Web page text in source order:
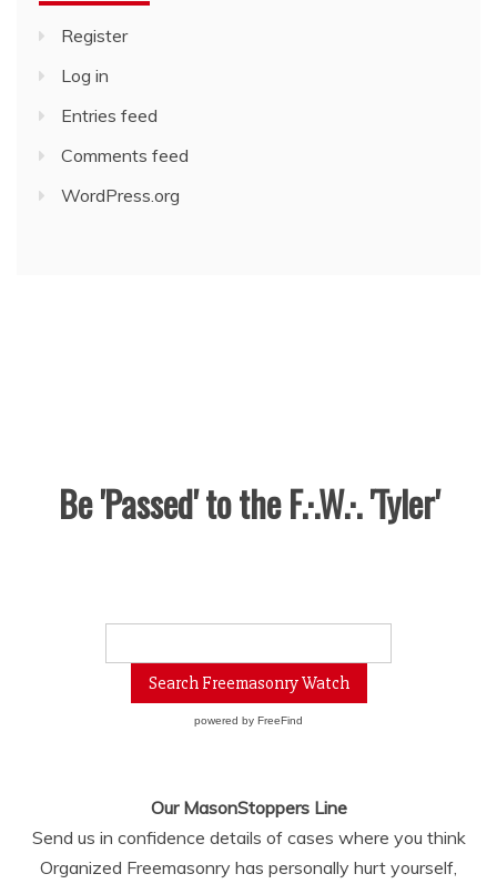
Register
Log in
Entries feed
Comments feed
WordPress.org
Be 'Passed' to the F.·.W.·. 'Tyler'
powered by FreeFind
Our MasonStoppers Line
Send us in confidence details of cases where you think
Organized Freemasonry has personally hurt yourself,